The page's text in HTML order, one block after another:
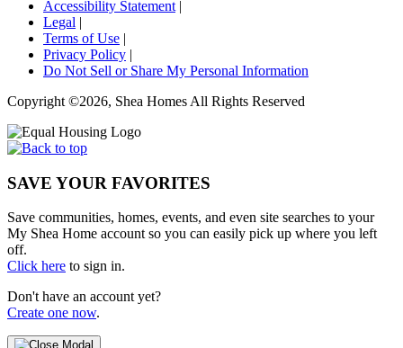
Accessibility Statement |
Legal |
Terms of Use |
Privacy Policy |
Do Not Sell or Share My Personal Information
Copyright ©2026, Shea Homes All Rights Reserved
SAVE YOUR FAVORITES
Save communities, homes, events, and even site searches to your
My Shea Home account so you can easily pick up where you left
off.
Click here to sign in.
Don't have an account yet?
Create one now.